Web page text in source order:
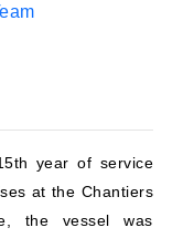
year of service
at the Chantiers
the vessel was